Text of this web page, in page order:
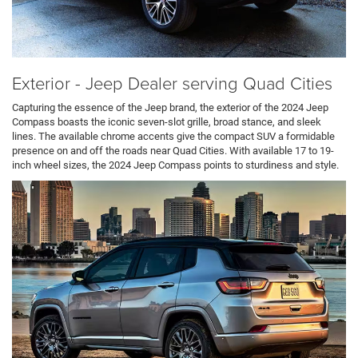
Exterior - Jeep Dealer serving Quad Cities
Capturing the essence of the Jeep brand, the exterior of the 2024 Jeep
Compass boasts the iconic seven-slot grille, broad stance, and sleek
lines. The available chrome accents give the compact SUV a formidable
presence on and off the roads near Quad Cities. With available 17 to 19-
inch wheel sizes, the 2024 Jeep Compass points to sturdiness and style.